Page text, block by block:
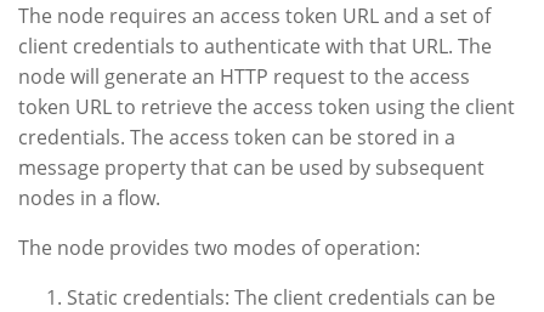
The node requires an access token URL and a set of
client credentials to authenticate with that URL. The
node will generate an HTTP request to the access
token URL to retrieve the access token using the client
credentials. The access token can be stored in a
message property that can be used by subsequent
nodes in a flow.
The node provides two modes of operation:
Static credentials: The client credentials can be